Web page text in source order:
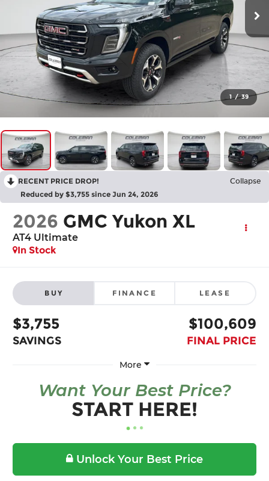
1 / 39
RECENT PRICE DROP! Collapse
Reduced by $3,755 since Jun 24, 2026
2026 GMC Yukon XL
AT4 Ultimate
In Stock
BUY FINANCE LEASE
$3,755
SAVINGS
$100,609
FINAL PRICE
More
Want Your Best Price?
START HERE!
Unlock Your Best Price